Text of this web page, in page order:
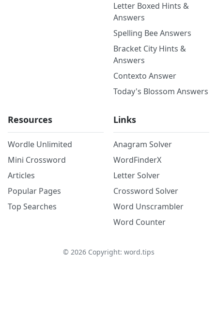
Letter Boxed Hints &
Answers
Spelling Bee Answers
Bracket City Hints &
Answers
Contexto Answer
Today's Blossom Answers
Resources
Wordle Unlimited
Mini Crossword
Articles
Popular Pages
Top Searches
Links
Anagram Solver
WordFinderX
Letter Solver
Crossword Solver
Word Unscrambler
Word Counter
© 2026Copyright: word.tips